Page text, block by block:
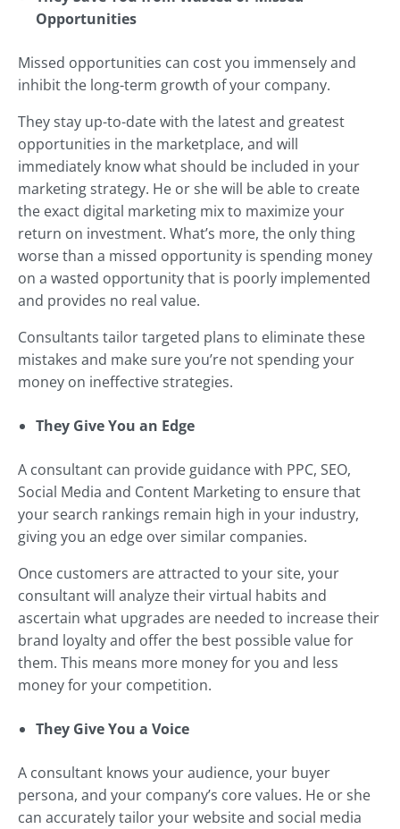
Opportunities
Missed opportunities can cost you immensely and
inhibit the long-term growth of your company.
They stay up-to-date with the latest and greatest
opportunities in the marketplace, and will
immediately know what should be included in your
marketing strategy. He or she will be able to create
the exact digital marketing mix to maximize your
return on investment. What’s more, the only thing
worse than a missed opportunity is spending money
on a wasted opportunity that is poorly implemented
and provides no real value.
Consultants tailor targeted plans to eliminate these
mistakes and make sure you’re not spending your
money on ineffective strategies.
They Give You an Edge
A consultant can provide guidance with PPC, SEO,
Social Media and Content Marketing to ensure that
your search rankings remain high in your industry,
giving you an edge over similar companies.
Once customers are attracted to your site, your
consultant will analyze their virtual habits and
ascertain what upgrades are needed to increase their
brand loyalty and offer the best possible value for
them. This means more money for you and less
money for your competition.
They Give You a Voice
A consultant knows your audience, your buyer
persona, and your company’s core values. He or she
can accurately tailor your website and social media